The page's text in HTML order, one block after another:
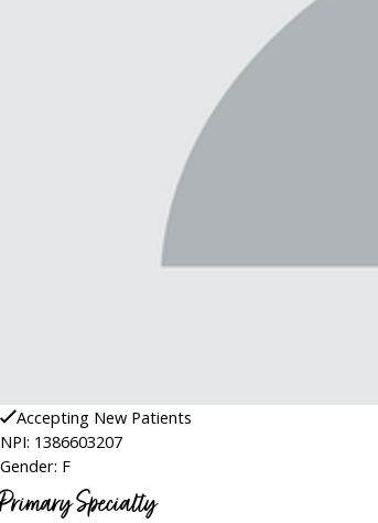
Accepting New Patients
NPI: 1386603207
Gender: F
Primary Specialty